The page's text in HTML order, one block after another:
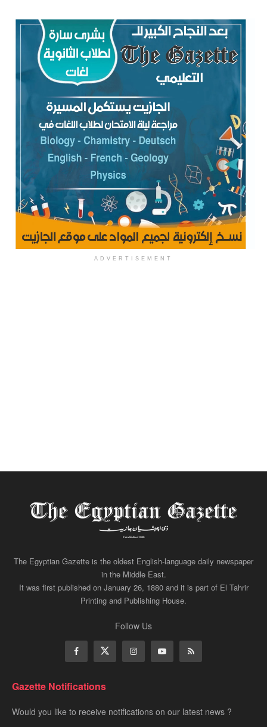
ADVERTISEMENT
The Egyptian Gazette is the oldest English-language daily newspaper
in the Middle East.
It was first published on January 26, 1880 and it is part of El Tahrir
Printing and Publishing House.
Follow Us
Gazette Notifications
Would you like to receive notifications on our latest news ?